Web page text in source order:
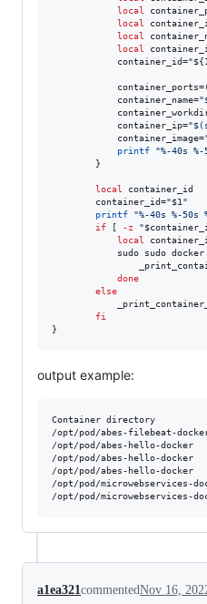
local
local
local
local
            container_id=
"
            container_name=
"
            container_ip=
"$(
            container_image=
printf
"%-40s
        }
local
container_id
        container_id=
"$1 "
printf
"%-40s %-50s
if [ -z "
local
sudo sudo
done
else
fi
}
output example:
Container directory
/opt/pod/abes-filebeat-
/opt/pod/abes-hello-
/opt/pod/abes-hello-
/opt/pod/abes-hello-
/opt/pod/
a1ea321commentedNov 16,